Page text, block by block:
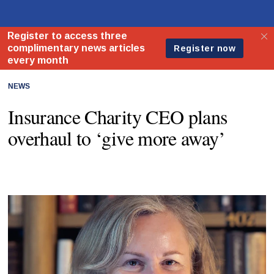
NEWS
Insurance Charity CEO plans
overhaul to ‘give more away’